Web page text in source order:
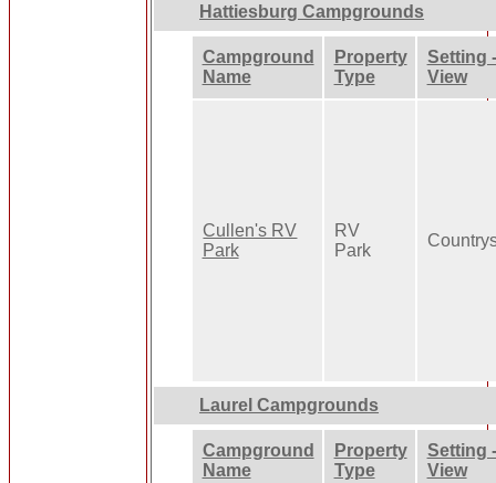
Hattiesburg Campgrounds
Campground
Name
Property
Type
Setting -
View
Cullen's RV
Park
RV
Park
Laurel Campgrounds
Campground
Name
Property
Type
Setting -
View